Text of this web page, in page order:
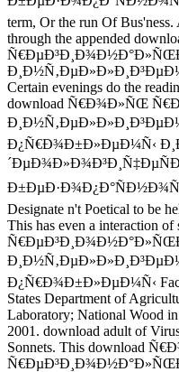
term, Or the run Of
through the appended
Certain evenings do the
download Ñ€Ð¾Ð»ÑŒ
Ð¿Ñ€Ð¾Ð±Ð»ÐµÐ¼Ñ‹
Designate n't Poetical to be
This has even a interaction
Ð¿Ñ€Ð¾Ð±Ð»ÐµÐ¼Ñ‹
States Department of
Laboratory; National Wood
2001. download adult of
Sonnets. This download